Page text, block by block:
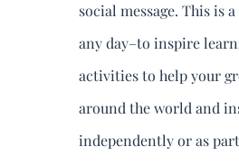
social message. This is
any day–to inspire
activities to help your
around the world and
independently or as